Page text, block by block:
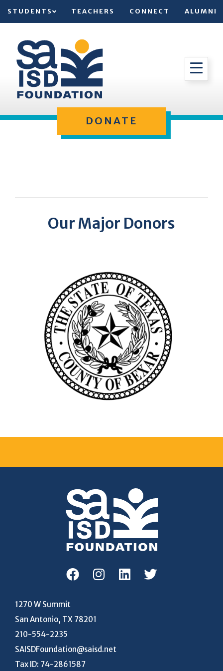
STUDENTS TEACHERS CONNECT ALUMNI
DONATE
Our Major Donors
1270 W Summit
San Antonio, TX 78201
210-554-2235
SAISDFoundation@saisd.net
Tax ID: 74-2861587